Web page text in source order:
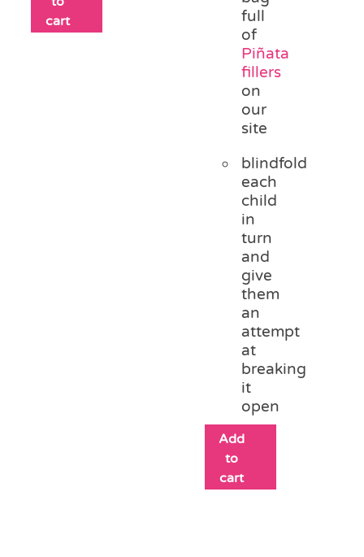
cart
full
of
Piñata
fillers
on
our
site
blindfold
each
child
in
turn
and
give
them
an
attempt
at
breaking
it
open
Add
to
cart